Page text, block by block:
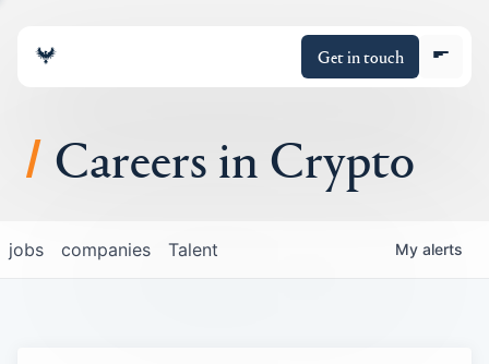
Get in touch
About
Portfolio
Careers in Crypto
jobs companies Talent My alerts